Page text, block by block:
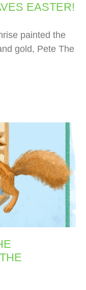
EASTER!
painted the
gold, Pete The